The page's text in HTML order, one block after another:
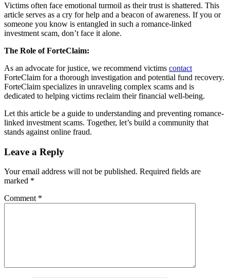
Victims often face emotional turmoil as their trust is shattered. This
article serves as a cry for help and a beacon of awareness. If you or
someone you know is entangled in such a romance-linked
investment scam, don’t face it alone.
The Role of ForteClaim:
As an advocate for justice, we recommend victims contact
ForteClaim for a thorough investigation and potential fund recovery.
ForteClaim specializes in unraveling complex scams and is
dedicated to helping victims reclaim their financial well-being.
Let this article be a guide to understanding and preventing romance-
linked investment scams. Together, let’s build a community that
stands against online fraud.
Leave a Reply
Your email address will not be published. Required fields are
marked *
Comment *